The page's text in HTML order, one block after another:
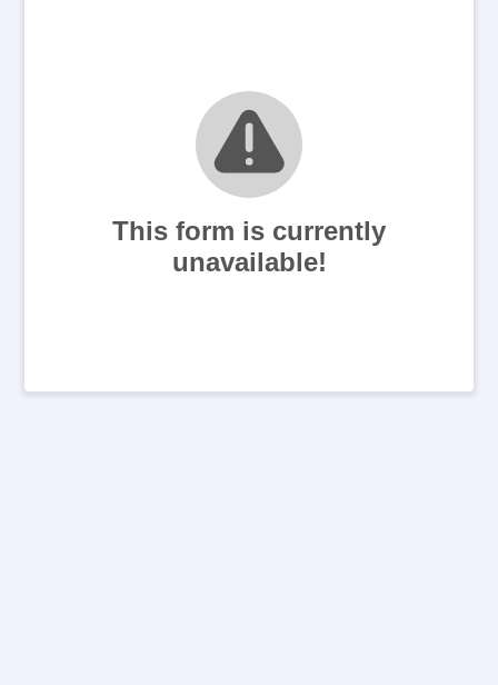
This form is currently
unavailable!